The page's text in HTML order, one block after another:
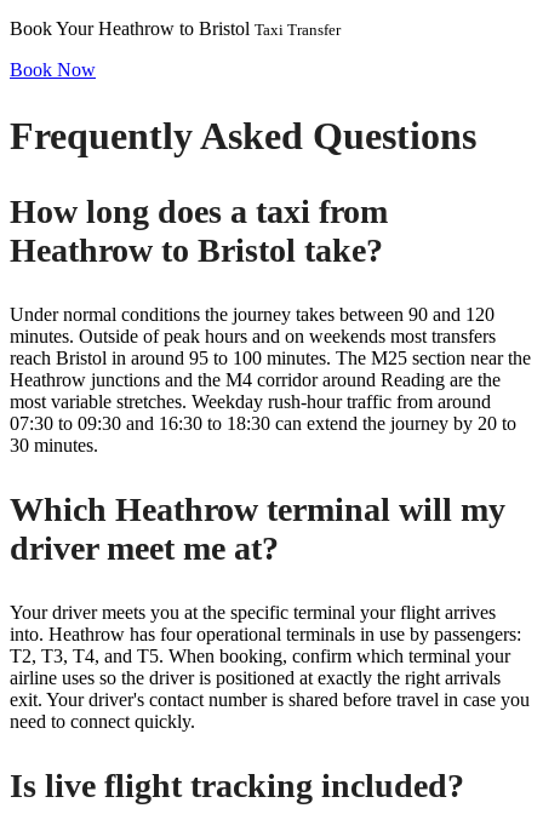
Book Your Heathrow to Bristol Taxi Transfer
Book Now
Frequently Asked Questions
How long does a taxi from
Heathrow to Bristol take?
Under normal conditions the journey takes between 90 and 120
minutes. Outside of peak hours and on weekends most transfers
reach Bristol in around 95 to 100 minutes. The M25 section near the
Heathrow junctions and the M4 corridor around Reading are the
most variable stretches. Weekday rush-hour traffic from around
07:30 to 09:30 and 16:30 to 18:30 can extend the journey by 20 to
30 minutes.
Which Heathrow terminal will my
driver meet me at?
Your driver meets you at the specific terminal your flight arrives
into. Heathrow has four operational terminals in use by passengers:
T2, T3, T4, and T5. When booking, confirm which terminal your
airline uses so the driver is positioned at exactly the right arrivals
exit. Your driver's contact number is shared before travel in case you
need to connect quickly.
Is live flight tracking included?